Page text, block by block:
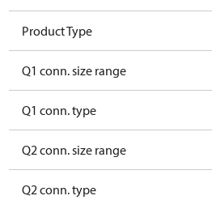
Product Type
Q1 conn. size range
Q1 conn. type
Q2 conn. size range
Q2 conn. type